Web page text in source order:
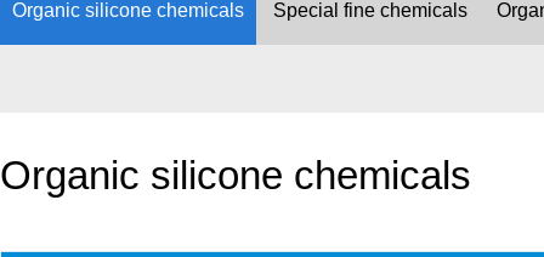
Organic silicone chemicals Special fine chemicals
Organic silicone chemicals